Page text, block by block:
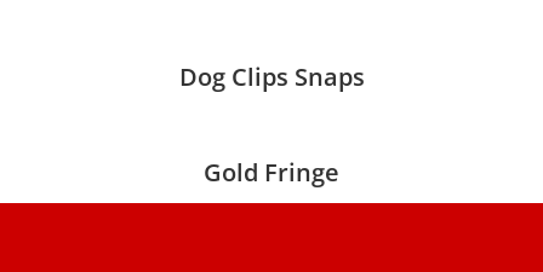
Dog Clips Snaps
Gold Fringe